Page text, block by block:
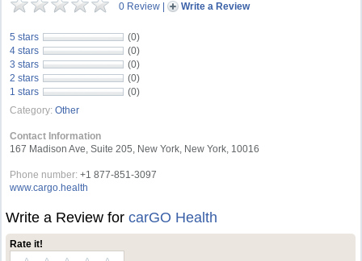
0 Review | Write a Review
5 stars
(0)
4 stars
(0)
3 stars
(0)
2 stars
(0)
1 stars
(0)
Category: Other
Contact Information
167 Madison Ave, Suite 205, New York, New York, 10016
Phone number: +1 877-851-3097
www.cargo.health
Write a Review forcarGO Health
Rate it!